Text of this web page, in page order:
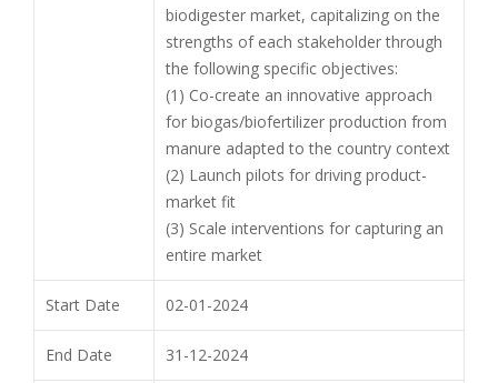
biodigester market, capitalizing on the
strengths of each stakeholder through
the following specific objectives:
(1) Co-create an innovative approach
for biogas/biofertilizer production from
manure adapted to the country context
(2) Launch pilots for driving product-
market fit
(3) Scale interventions for capturing an
entire market
Start Date 02-01-2024
End Date 31-12-2024